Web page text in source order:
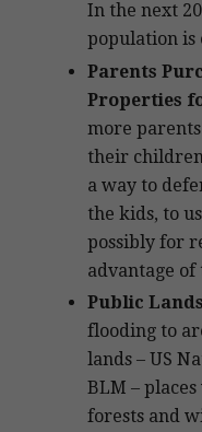
In the next
population is
Parents
Properties
more
their
a way to
the kids, to
possibly for
advantage
Public
flooding to
lands – US
BLM – places
forests and